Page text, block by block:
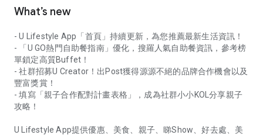
What’s new
- U Lifestyle App「首頁」持續更新，為您推薦最新生活資訊！
- 「U GO熱門自助餐指南」優化，搜羅人氣自助餐資訊，參考榜
單鎖定高質Buffet！
- 社群招募U Creator！出Post獲得源源不絕的品牌合作機會以及
豐富獎賞！
- 填寫「親子合作配對計畫表格」，成為社群小小KOL分享親子
攻略！
U Lifestyle App提供優惠、美食、親子、睇Show、好去處、美